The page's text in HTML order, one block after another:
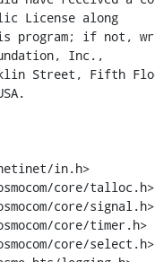
License along
program; if not,
Inc.,
Street, Fifth
in.h>
core/talloc.h>
core/signal.h>
core/timer.h>
core/select.h>